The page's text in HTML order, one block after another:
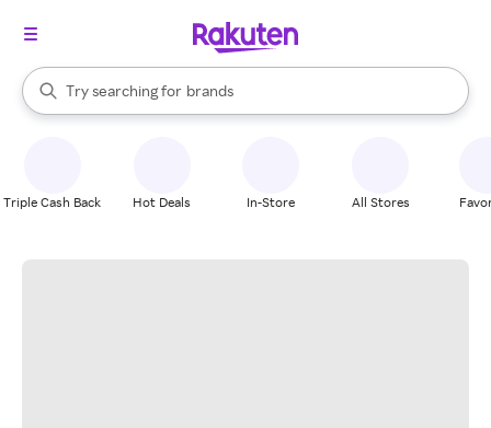
Search Rakuten
Try searching for
stores
brands
groceries
When autocomplete results are available, use the up and down
Triple Cash Back Hot Deals In-Store All Stores